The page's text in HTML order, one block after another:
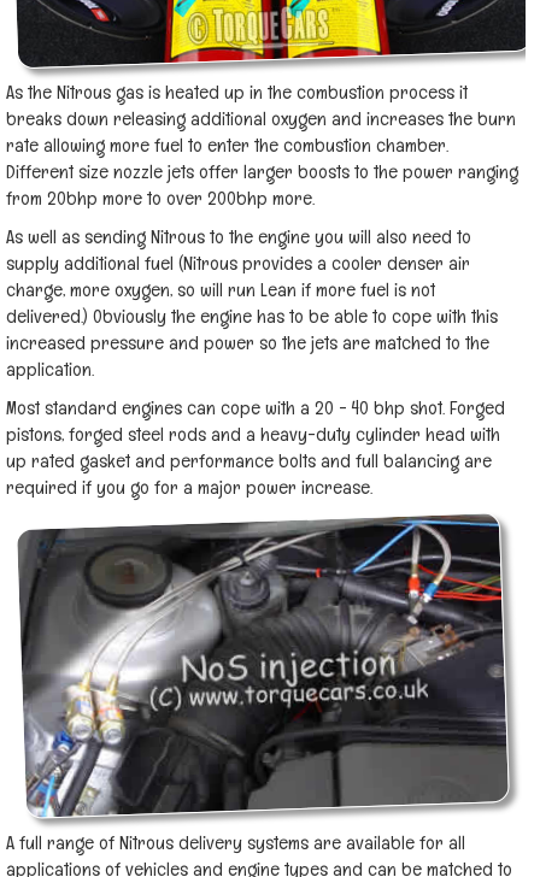
As the Nitrous gas is heated up in the combustion process it
breaks down releasing additional oxygen and increases the burn
rate allowing more fuel to enter the combustion chamber.
Different size nozzle jets offer larger boosts to the power ranging
from 20bhp more to over 200bhp more.
As well as sending Nitrous to the engine you will also need to
supply additional fuel (Nitrous provides a cooler denser air
charge, more oxygen, so will run Lean if more fuel is not
delivered.) Obviously the engine has to be able to cope with this
increased pressure and power so the jets are matched to the
application.
Most standard engines can cope with a 20 - 40 bhp shot. Forged
pistons, forged steel rods and a heavy-duty cylinder head with
up rated gasket and performance bolts and full balancing are
required if you go for a major power increase.
A full range of Nitrous delivery systems are available for all
applications of vehicles and engine types and can be matched to